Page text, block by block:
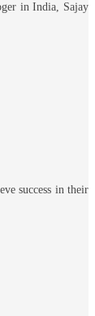
in India, Sajay
success in their